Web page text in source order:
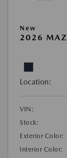
New
2026
Location:
VIN:
Stock:
Exterior Color:
Interior Color: